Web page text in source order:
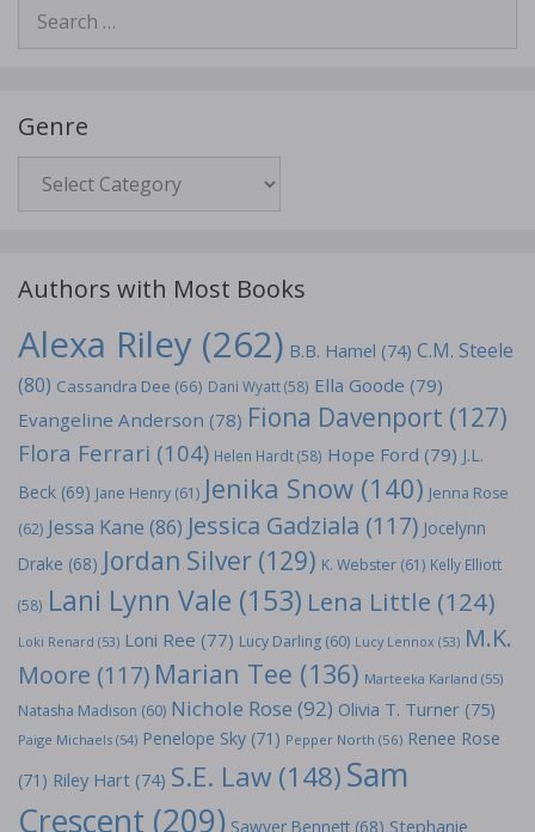
for:
Genre
Authors with Most Books
Alexa Riley (262) B.B. Hamel (74) C.M. Steele
(80) Cassandra Dee (66) Dani Wyatt(58) Ella Goode (79)
Evangeline Anderson (78) Fiona Davenport (127)
Flora Ferrari (104) Helen Hardt(58) Hope Ford (79) J.L.
Beck (69) Jane Henry (61) Jenika Snow (140) Jenna Rose
(62) Jessa Kane (86) Jessica Gadziala (117) Jocelynn
Drake (68) Jordan Silver (129) K. Webster (61) Kelly Elliott
(58) Lani Lynn Vale (153) Lena Little (124)
Loki Renard (53) Loni Ree (77) Lucy Darling (60) Lucy Lennox (53) M.K.
Moore (117) Marian Tee (136) Marteeka Karland (55)
Natasha Madison (60) Nichole Rose (92) Olivia T. Turner (75)
Paige Michaels (54) Penelope Sky (71) Pepper North (56) Renee Rose
(71) Riley Hart (74) S.E. Law (148)Sam
Crescent (209) Sawyer Bennett (68) Stephanie